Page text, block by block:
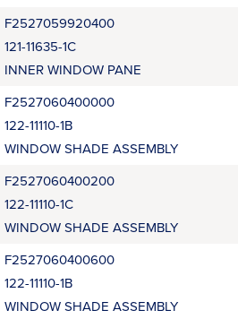
F2527059920400
121-11635-1C
INNER WINDOW PANE
F2527060400000
122-11110-1B
WINDOW SHADE ASSEMBLY
F2527060400200
122-11110-1C
WINDOW SHADE ASSEMBLY
F2527060400600
122-11110-1B
WINDOW SHADE ASSEMBLY